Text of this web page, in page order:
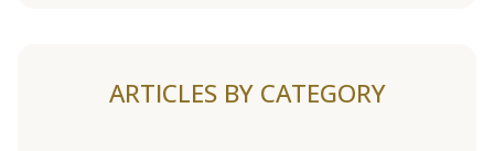
ARTICLES BY CATEGORY